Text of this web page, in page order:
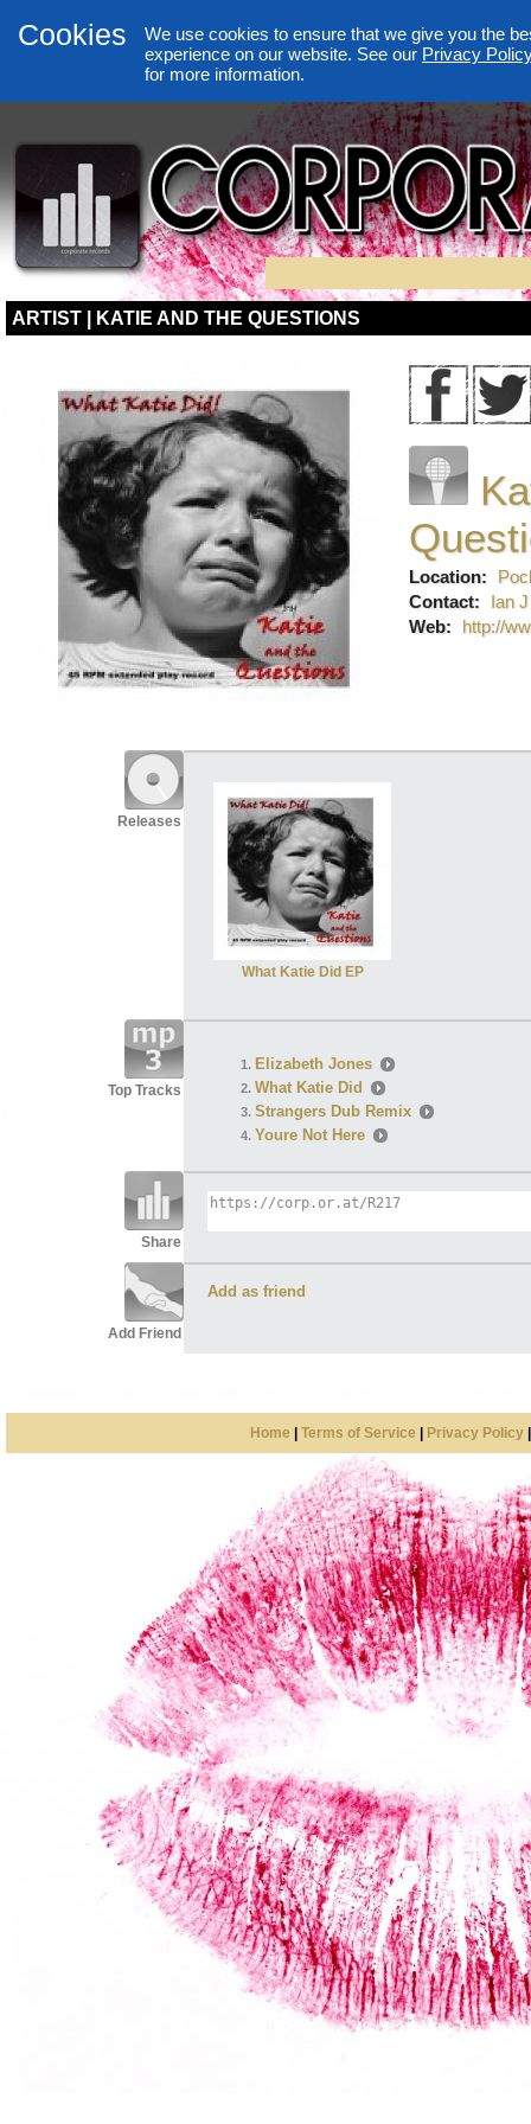
Cookies
We use cookies to ensure that we give you the
experience on our website. See our Privacy
for more information.
ARTIST | KATIE AND THE QUESTIONS
Location:
Contact:
Ian
Web:
http://
Releases
What Katie Did EP
Top Tracks
Elizabeth Jones
What Katie Did
Strangers Dub Remix
Youre Not Here
Share
Add Friend
Add as friend
Home Terms of Service Privacy Policy